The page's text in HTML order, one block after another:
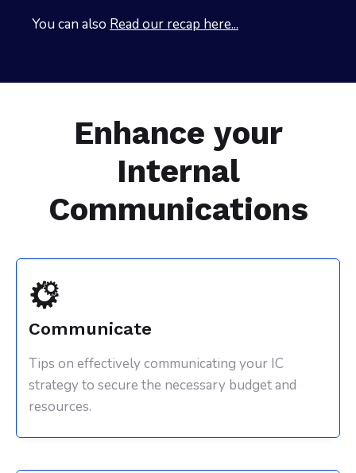
You can also Read our recap here...
Enhance your
Internal
Communications
Communicate
Tips on effectively communicating your IC
strategy to secure the necessary budget and
resources.